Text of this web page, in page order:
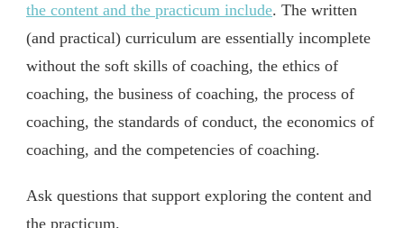
the content and the practicum include. The written
(and practical) curriculum are essentially incomplete
without the soft skills of coaching, the ethics of
coaching, the business of coaching, the process of
coaching, the standards of conduct, the economics of
coaching, and the competencies of coaching.
Ask questions that support exploring the content and
the practicum.